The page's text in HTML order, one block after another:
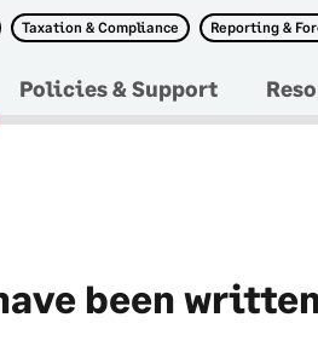
Taxation & Compliance Reporting &
Policies & Support
been